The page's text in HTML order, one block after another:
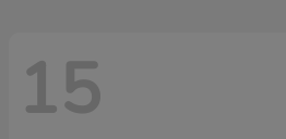
15